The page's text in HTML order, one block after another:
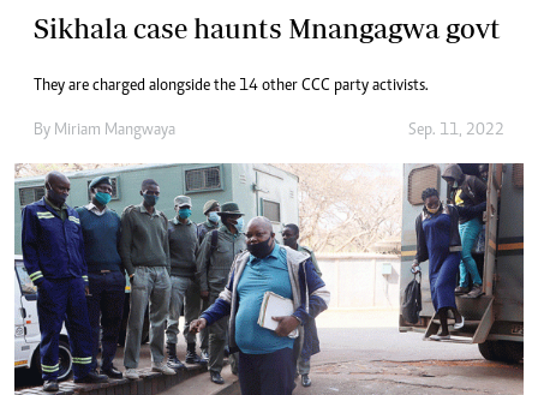
Sikhala case haunts Mnangagwa govt
They are charged alongside the 14 other CCC party activists.
By Miriam Mangwaya Sep. 11, 2022